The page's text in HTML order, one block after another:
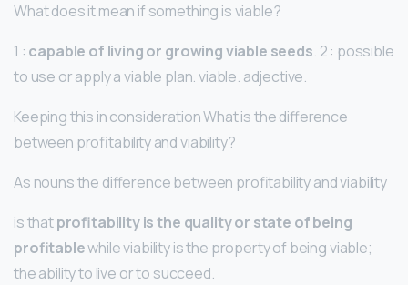
What does it mean if something is viable?
1 : capable of living or growing viable seeds. 2 : possible
to use or apply a viable plan. viable. adjective.
Keeping this in consideration What is the difference
between profitability and viability?
As nouns the difference between profitability and viability
is thatprofitability is the quality or state of being
profitablewhile viability is the property of being viable;
the ability to live or to succeed.